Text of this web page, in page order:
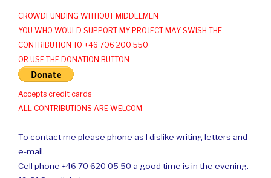
CROWDFUNDING WITHOUT MIDDLEMEN
YOU WHO WOULD SUPPORT MY PROJECT MAY SWISH THE
CONTRIBUTION TO +46 706 200 550
OR USE THE DONATION BUTTON
Accepts credit cards
ALL CONTRIBUTIONS ARE WELCOM
To contact me please phone as I dislike writing letters and
e-mail.
Cell phone +46 70 620 05 50 a good time is in the evening.